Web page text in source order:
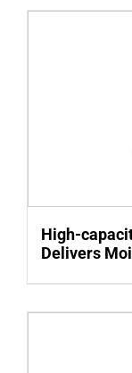
High-
Delivers